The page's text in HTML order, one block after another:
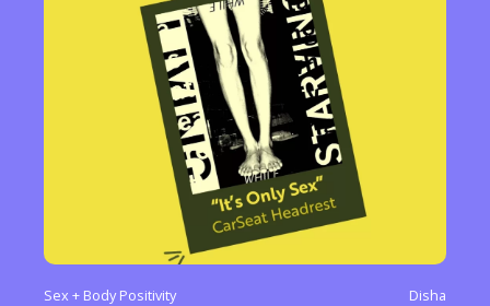
Sex + Body Positivity Disha